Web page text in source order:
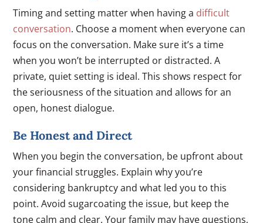
Timing and setting matter when having a difficult
conversation. Choose a moment when everyone can
focus on the conversation. Make sure it’s a time
when you won’t be interrupted or distracted. A
private, quiet setting is ideal. This shows respect for
the seriousness of the situation and allows for an
open, honest dialogue.
Be Honest and Direct
When you begin the conversation, be upfront about
your financial struggles. Explain why you’re
considering bankruptcy and what led you to this
point. Avoid sugarcoating the issue, but keep the
tone calm and clear. Your family may have questions,